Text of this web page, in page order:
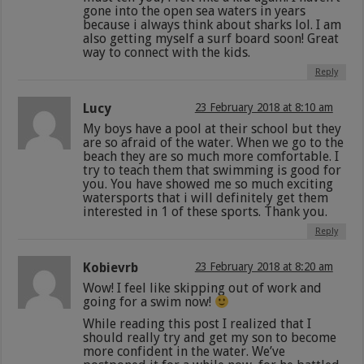
gone into the open sea waters in years
because i always think about sharks lol. I am
also getting myself a surf board soon! Great
way to connect with the kids.
Reply
Lucy 23 February 2018 at 8:10 am
My boys have a pool at their school but they
are so afraid of the water. When we go to the
beach they are so much more comfortable. I
try to teach them that swimming is good for
you. You have showed me so much exciting
watersports that i will definitely get them
interested in 1 of these sports. Thank you.
Reply
Kobievrb 23 February 2018 at 8:20 am
Wow! I feel like skipping out of work and
going for a swim now!
While reading this post I realized that I
should really try and get my son to become
more confident in the water. We’ve